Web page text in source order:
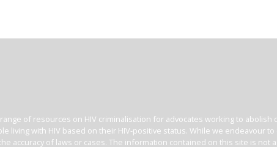
of resources on HIV criminalisation for advocates working to abolish
living with HIV based on their HIV-positive status. While we endeavour
accuracy of laws or cases. The information contained on this site is not